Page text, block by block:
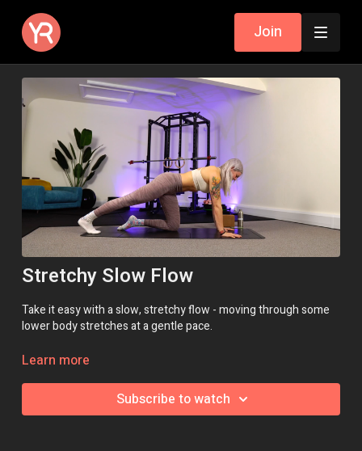
Join
Stretchy Slow Flow
Take it easy with a slow, stretchy flow - moving through some
lower body stretches at a gentle pace.
Class Intensity: 🔥
Learn more
Subscribe to watch